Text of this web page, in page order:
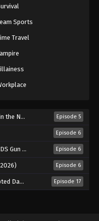
Sports
Travel
(2026) Episode 5
Episode 6
(2026) Episode 6
Episode 6
(2026) Episode 17